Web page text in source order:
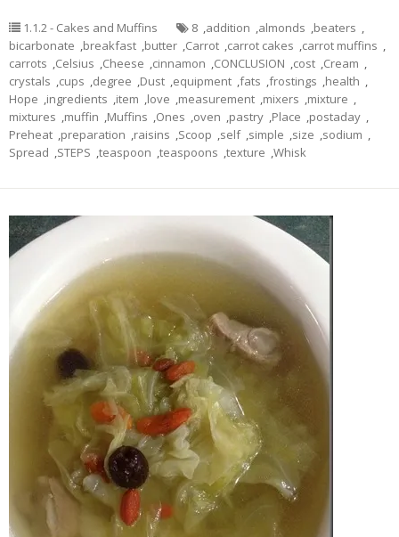
1.1.2 - Cakes and Muffins 8 ,addition ,almonds ,beaters ,
bicarbonate ,breakfast ,butter ,Carrot ,carrot cakes ,carrot muffins ,
carrots ,Celsius ,Cheese ,cinnamon ,CONCLUSION ,cost ,Cream ,
crystals ,cups ,degree ,Dust ,equipment ,fats ,frostings ,health ,
Hope ,ingredients ,item ,love ,measurement ,mixers ,mixture ,
mixtures ,muffin ,Muffins ,Ones ,oven ,pastry ,Place ,postaday ,
Preheat ,preparation ,raisins ,Scoop ,self ,simple ,size ,sodium ,
Spread ,STEPS ,teaspoon ,teaspoons ,texture ,Whisk